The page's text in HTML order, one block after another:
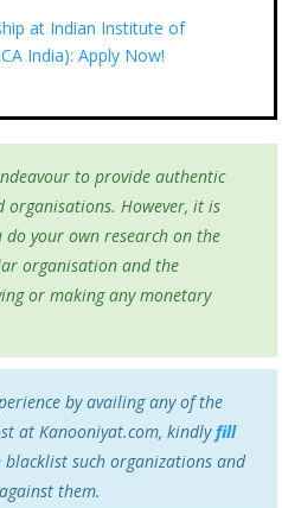
at Indian Institute of
India): Apply Now!
to provide authentic
However, it is
your own research on the
organisation and the
or making any monetary
by availing any of the
at Kanooniyat.com, kindlyfill
blacklist such organizations and
them.